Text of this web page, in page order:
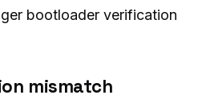
bootloader verification
mismatch